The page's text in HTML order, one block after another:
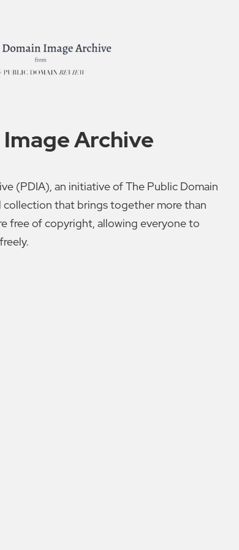
Archive
(PDIA), an initiative of The Public Domain
collection that brings together more than
free of copyright, allowing everyone to